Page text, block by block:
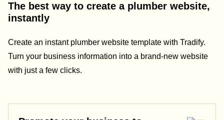
The best way to create a plumber website,
instantly
Create an instant plumber website template with Tradify.
Turn your business information into a brand-new website
with just a few clicks.